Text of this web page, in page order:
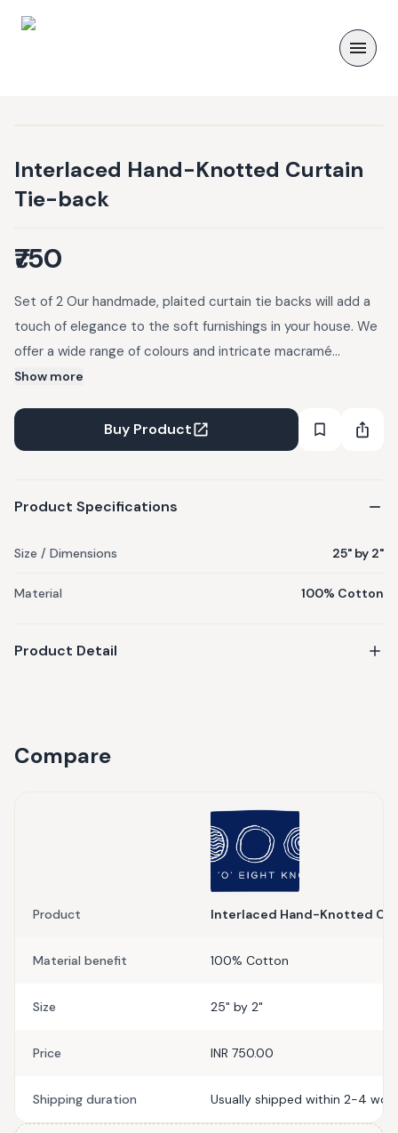
Interlaced Hand-Knotted Curtain
Tie-back
₹750
Set of 2 Our handmade, plaited curtain tie backs will add a
touch of elegance to the soft furnishings in your house. We
offer a wide range of colours and intricate macramé
patterns that can complement any modern minimal or
using tie backs before, you can try now!
Show more
Buy Product
Product Specifications
Size / Dimensions 25" by 2"
Material 100% Cotton
Product Detail
Compare
Product Interlaced Hand-Knotted
Material benefit 100% Cotton
Size 25" by 2"
Price INR 750.00
Shipping duration Usually shipped within 2-4